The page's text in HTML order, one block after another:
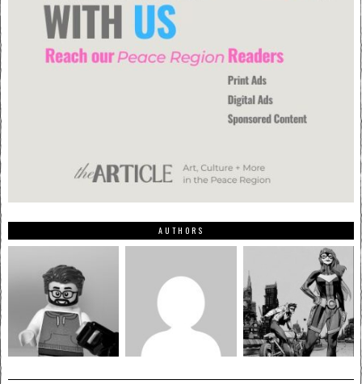
AUTHORS